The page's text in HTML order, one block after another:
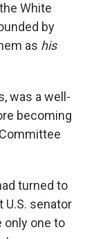
White
by
as his
was a well-
becoming
turned to
senator
only one to